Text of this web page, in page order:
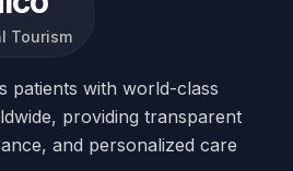
Tourism
patients with world-class
providing transparent
and personalized care